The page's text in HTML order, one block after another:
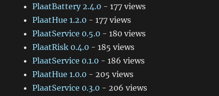
PlaatBattery 2.4.0 - 177 views
PlaatHue 1.2.0 - 177 views
PlaatService 0.5.0 - 180 views
PlaatRisk 0.4.0 - 185 views
PlaatService 0.1.0 - 186 views
PlaatHue 1.0.0 - 205 views
PlaatService 0.3.0 - 206 views